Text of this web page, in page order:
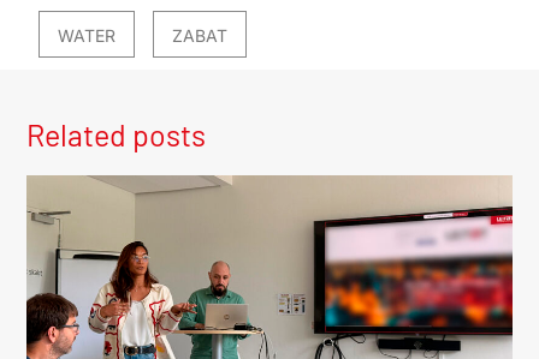
WATER ZABAT
Related posts